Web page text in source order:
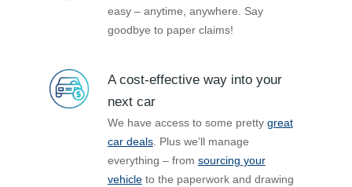
easy – anytime, anywhere. Say
goodbye to paper claims!
A cost-effective way into your
next car
We have access to some pretty great
car deals. Plus we’ll manage
everything – from sourcing your
vehicleto the paperwork and drawing